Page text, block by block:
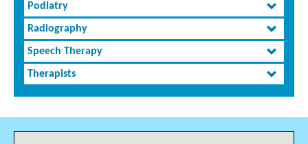
Podiatry
Radiography
Speech Therapy
Therapists